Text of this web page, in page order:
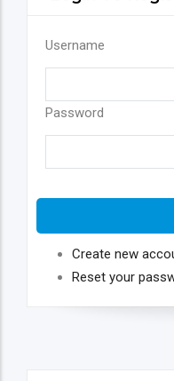
Username
Password
Create new
Reset your